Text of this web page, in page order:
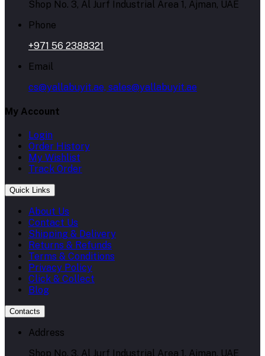
Shop No. 3, Al Jurf Industrial Area 1, Ajman, UAE
Phone
+971 56 2388321
Email
cs@yallabuyit.ae, sales@yallabuyit.ae
My Account
Login
Order History
My Wishlist
Track Order
Quick Links
About Us
Contact Us
Shipping & Delivery
Returns & Refunds
Terms & Conditions
Privacy Policy
Click & Collect
Blog
Contacts
Address
Shop No. 3, Al Jurf Industrial Area 1, Ajman, UAE